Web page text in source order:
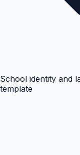
School identity and
template